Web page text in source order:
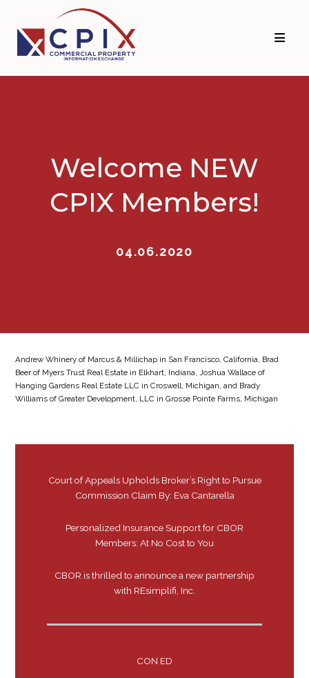
primary
navigation
main
content
Welcome NEW
CPIX Members!
04.06.2020
Andrew Whinery of Marcus & Millichap in San Francisco, California, Brad
Beer of Myers Trust Real Estate in Elkhart, Indiana, Joshua Wallace of
Hanging Gardens Real Estate LLC in Croswell, Michigan, and Brady
Williams of Greater Development, LLC in Grosse Pointe Farms, Michigan
Court of Appeals Upholds Broker’s Right to Pursue
Commission Claim By: Eva Cantarella
Personalized Insurance Support for CBOR
Members: At No Cost to You
CBOR is thrilled to announce a new partnership
with REsimplifi, Inc.
CON ED